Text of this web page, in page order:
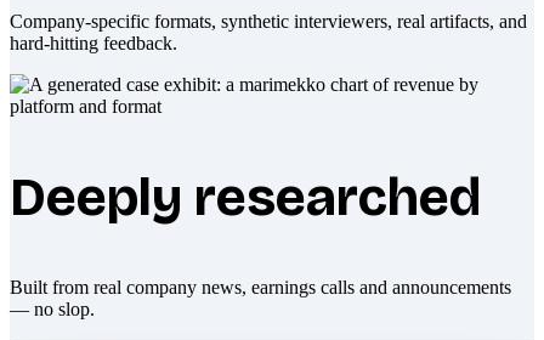
Company-specific formats, synthetic interviewers, real artifacts, and
hard-hitting feedback.
Deeply researched
Built from real company news, earnings calls and announcements
— no slop.